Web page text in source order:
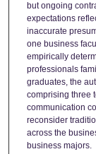
but ongoing
expectations
inaccurate
one business
empirically
professionals
graduates, the
comprising three
communication
reconsider
across the
business majors.